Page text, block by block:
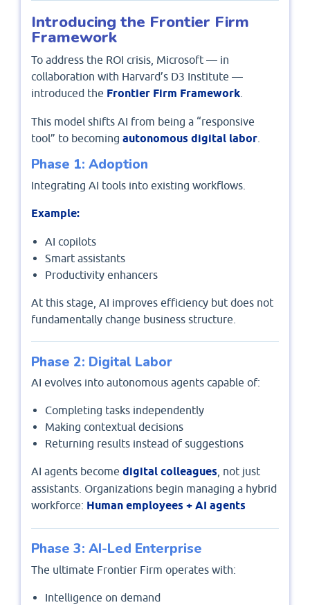
Introducing the Frontier Firm
Framework
To address the ROI crisis, Microsoft — in
collaboration with Harvard’s D3 Institute —
introduced the Frontier Firm Framework
This model shifts AI from being a “responsive
tool” to becoming autonomous digital labor
Phase 1: Adoption
Integrating AI tools into existing workflows.
Example:
AI copilots
Smart assistants
Productivity enhancers
At this stage, AI improves efficiency but does not
fundamentally change business structure.
Phase 2: Digital Labor
AI evolves into autonomous agents capable of:
Completing tasks independently
Making contextual decisions
Returning results instead of suggestions
AI agents become digital colleagues , not just
assistants. Organizations begin managing a hybrid
workforce: Human employees + AI agents
Phase 3: AI-Led Enterprise
The ultimate Frontier Firm operates with:
Intelligence on demand